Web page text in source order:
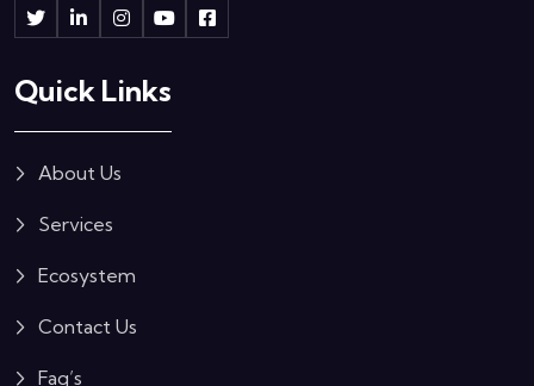
Quick Links
About Us
Services
Ecosystem
Contact Us
Faq’s